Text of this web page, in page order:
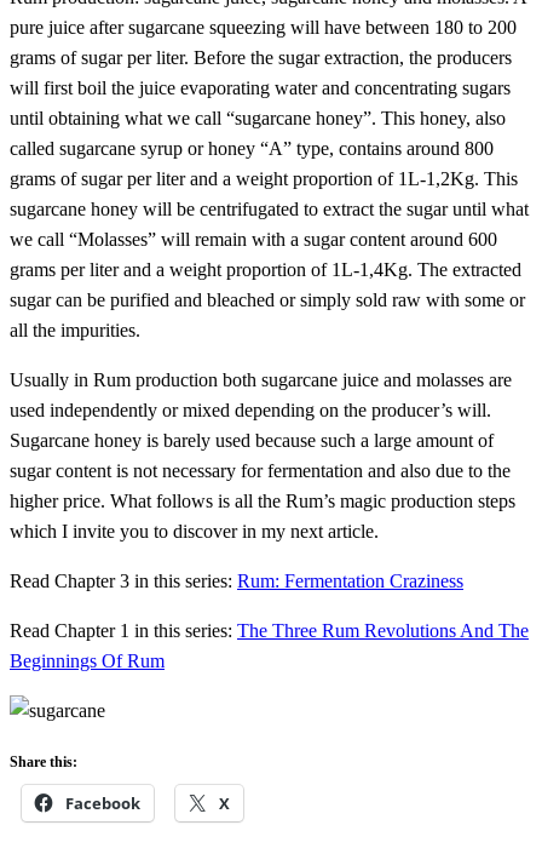
pure juice after sugarcane squeezing will have between 180 to 200
grams of sugar per liter. Before the sugar extraction, the producers
will first boil the juice evaporating water and concentrating sugars
until obtaining what we call “sugarcane honey”. This honey, also
called sugarcane syrup or honey “A” type, contains around 800
grams of sugar per liter and a weight proportion of 1L-1,2Kg. This
sugarcane honey will be centrifugated to extract the sugar until what
we call “Molasses” will remain with a sugar content around 600
grams per liter and a weight proportion of 1L-1,4Kg. The extracted
sugar can be purified and bleached or simply sold raw with some or
all the impurities.
Usually in Rum production both sugarcane juice and molasses are
used independently or mixed depending on the producer’s will.
Sugarcane honey is barely used because such a large amount of
sugar content is not necessary for fermentation and also due to the
higher price. What follows is all the Rum’s magic production steps
which I invite you to discover in my next article.
Read Chapter 3 in this series: Rum: Fermentation Craziness
Read Chapter 1 in this series: The Three Rum Revolutions And The
Beginnings Of Rum
Share this:
Facebook X